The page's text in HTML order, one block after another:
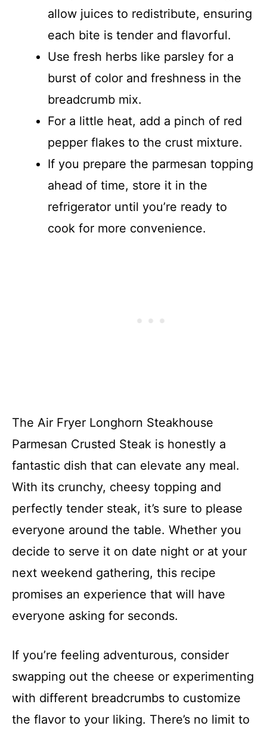
allow juices to redistribute, ensuring
each bite is tender and flavorful.
Use fresh herbs like parsley for a
burst of color and freshness in the
breadcrumb mix.
For a little heat, add a pinch of red
pepper flakes to the crust mixture.
If you prepare the parmesan topping
ahead of time, store it in the
refrigerator until you’re ready to
cook for more convenience.
The Air Fryer Longhorn Steakhouse
Parmesan Crusted Steak is honestly a
fantastic dish that can elevate any meal.
With its crunchy, cheesy topping and
perfectly tender steak, it’s sure to please
everyone around the table. Whether you
decide to serve it on date night or at your
next weekend gathering, this recipe
promises an experience that will have
everyone asking for seconds.
If you’re feeling adventurous, consider
swapping out the cheese or experimenting
with different breadcrumbs to customize
the flavor to your liking. There’s no limit to